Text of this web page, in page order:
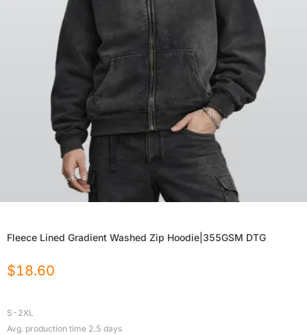
Fleece Lined Gradient Washed Zip Hoodie|355GSM DTG
$18.60
S-2XL
Avg. production time 2.5 days